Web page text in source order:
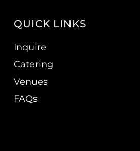
QUICK LINKS
Inquire
Catering
Venues
FAQs